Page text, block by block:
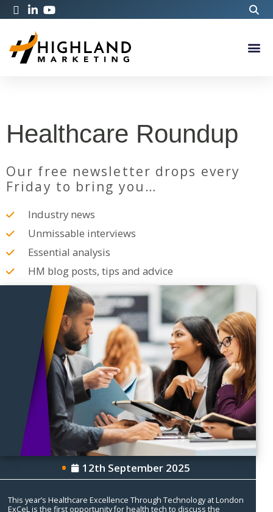
Healthcare Roundup
Our free newsletter drops every
Friday to bring you…
Industry news
Unmissable interviews
Essential analysis
HM blog posts, tips and advice
12th September 2025
This year’s Healthcare Excellence Through Technology at London
ExCeL is the first opportunity for health tech to discuss the